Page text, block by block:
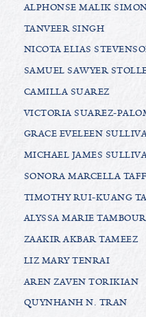
ALPHONSE MALIK
TANVEER SINGH
NICOTA ELIAS
SAMUEL SAWYER
CAMILLA SUAREZ
VICTORIA SUAREZ-
GRACE EVELEEN
MICHAEL JAMES
SONORA MARCELLA
TIMOTHY RUI-KUANG
ALYSSA MARIE
ZAAKIR AKBAR TAMEEZ
LIZ MARY TENRAI
AREN ZAVEN TORIKIAN
QUYNHANH N. TRAN